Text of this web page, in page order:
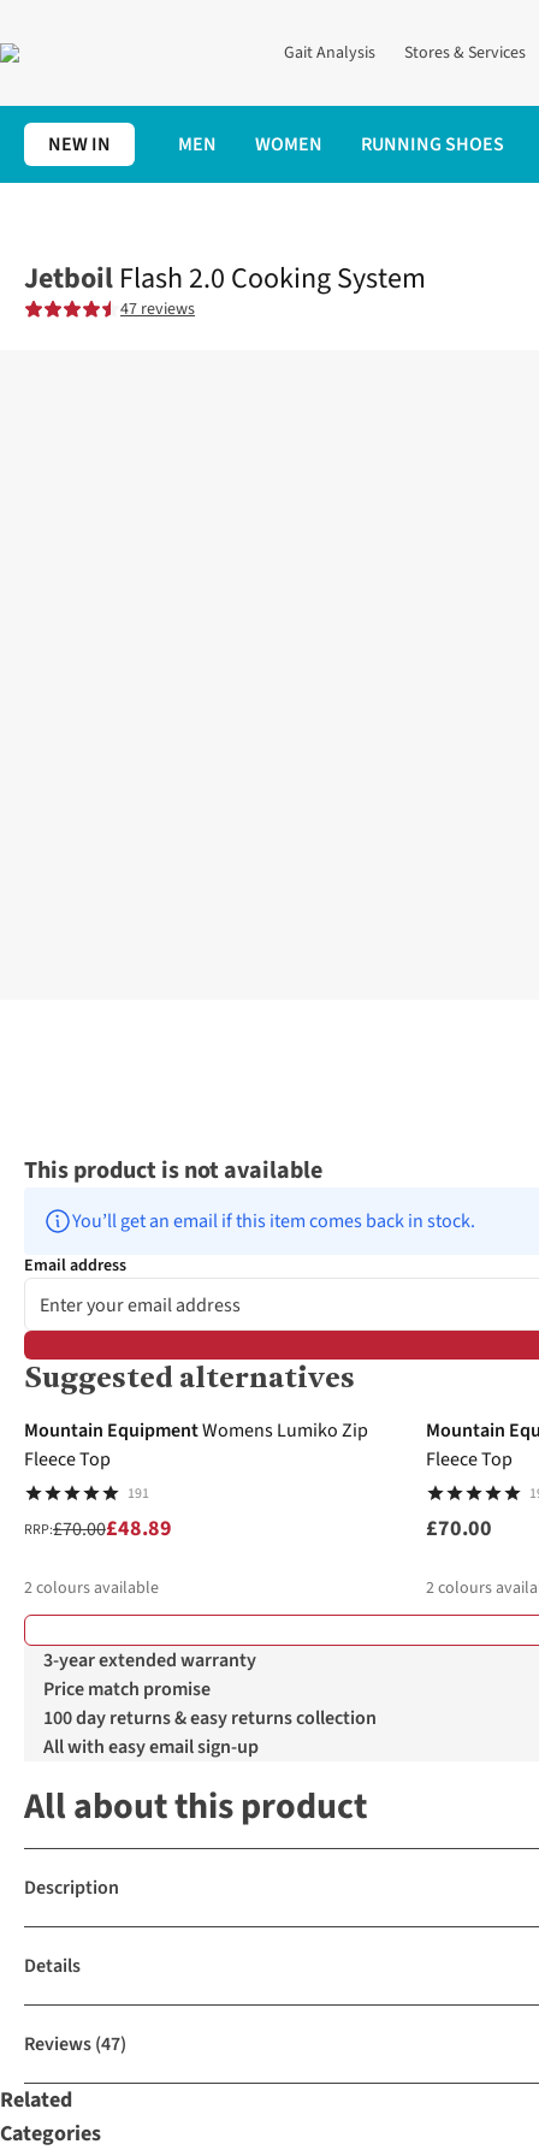
Gait Analysis Stores & Services
NEW IN MEN WOMEN RUNNING SHOES
Jetboil Flash 2.0 Cooking System
47 reviews
This product is not available
You’ll get an email if this item comes back in stock.
Email address
Suggested alternatives
-30%
Mountain EquipmentWomens Lumiko Zip
Fleece Top
191
RRP:£70.00£48.89
2colours available
Mountain
Fleece Top
£70.00
2colours
3-year extended warranty
Price match promise
100 day returns & easy returns collection
All with easy email sign-up
All about this product
Description
Details
Reviews(47)
Related
Categories